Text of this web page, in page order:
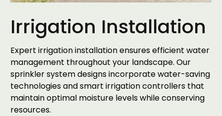
Irrigation Installation
Expert irrigation installation ensures efficient water
management throughout your landscape. Our
sprinkler system designs incorporate water-saving
technologies and smart irrigation controllers that
maintain optimal moisture levels while conserving
resources.